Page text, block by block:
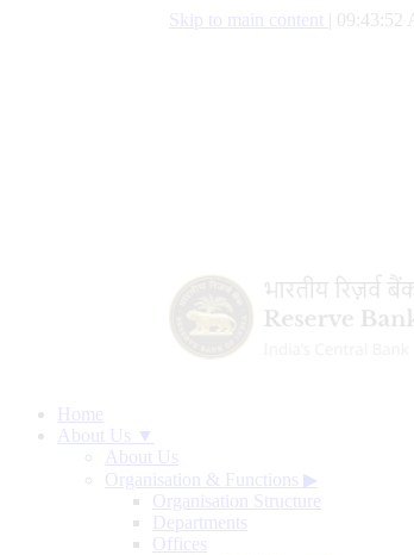
Skip to main content 09:43:53
Home
About Us ▼
About Us
Organisation & Functions ▶
Organisation Structure
Departments
Offices